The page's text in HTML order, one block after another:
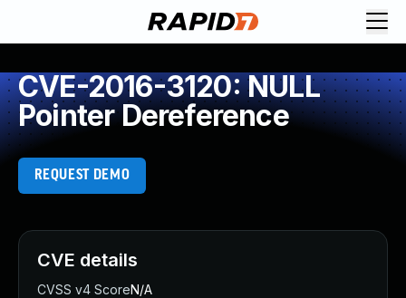
CVE-2016-3120: NULL
Pointer Dereference
REQUEST DEMO
CVE details
CVSS v4 ScoreN/A